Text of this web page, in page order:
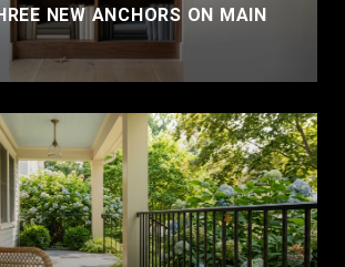
NEW ANCHORS ON MAIN